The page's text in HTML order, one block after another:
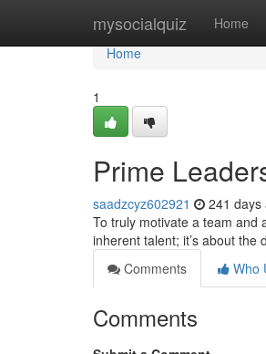
mysocialquiz Home
Home
Home
1
Prime
saadzcyz602921 241 days
To truly motivate a team and
inherent talent; it’s about
Comments
Who
Comments